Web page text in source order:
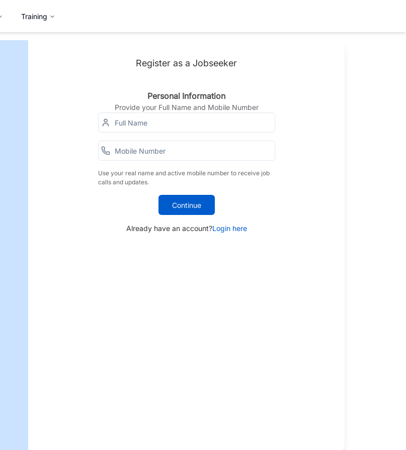
Training
Register as a Jobseeker
Personal Information
Provide your Full Name and Mobile Number
Use your real name and active mobile number to receive job
calls and updates.
Continue
Already have an account?Login here